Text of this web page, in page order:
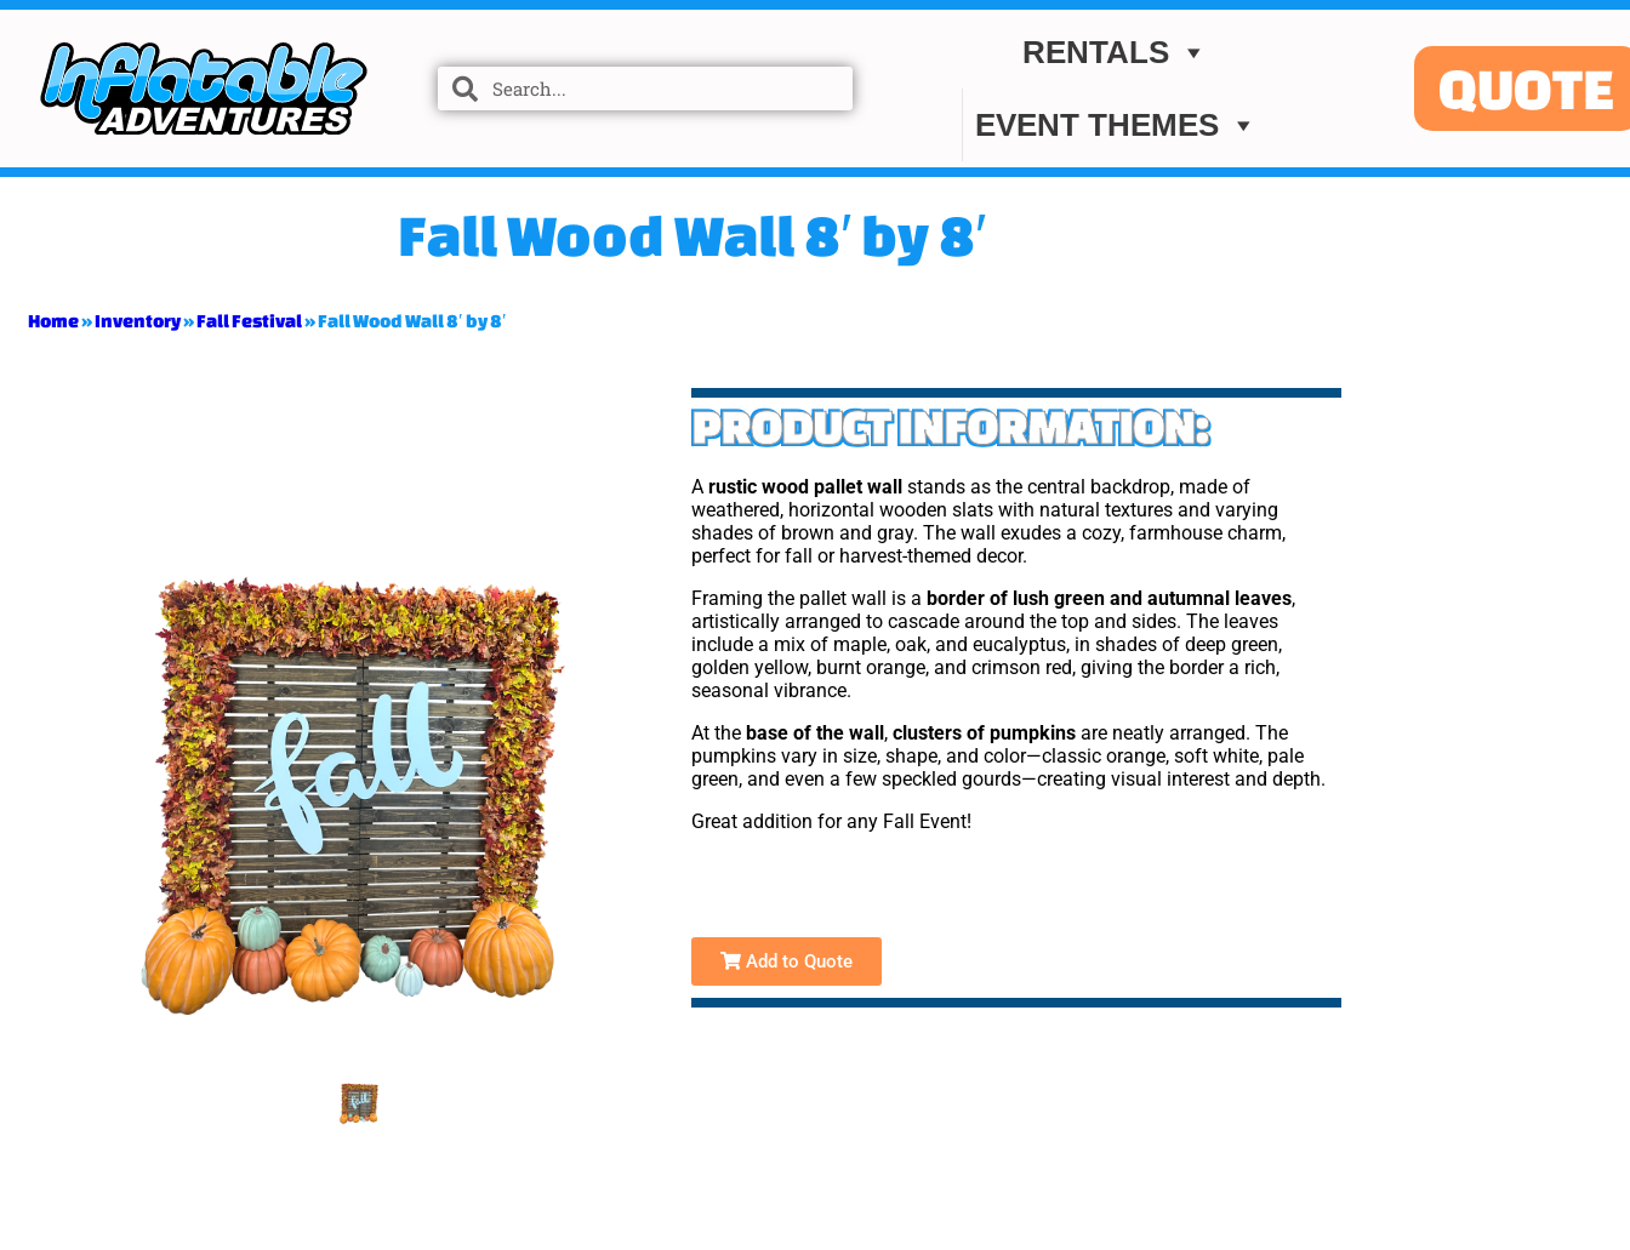
RENTALS
EVENT THEMES
QUOTE
Fall Wood Wall 8′ by 8′
Home»Inventory»Fall Festival»Fall Wood Wall 8′ by 8′
PRODUCT INFORMATION:
A rustic wood pallet wall stands as the central backdrop, made of
weathered, horizontal wooden slats with natural textures and varying
shades of brown and gray. The wall exudes a cozy, farmhouse charm,
perfect for fall or harvest-themed decor.
Framing the pallet wall is a border of lush green and autumnal leaves,
artistically arranged to cascade around the top and sides. The leaves
include a mix of maple, oak, and eucalyptus, in shades of deep green,
golden yellow, burnt orange, and crimson red, giving the border a rich,
seasonal vibrance.
At the base of the wall, clusters of pumpkins are neatly arranged. The
pumpkins vary in size, shape, and color—classic orange, soft white, pale
green, and even a few speckled gourds—creating visual interest and depth.
Great addition for any Fall Event!
Add to Quote